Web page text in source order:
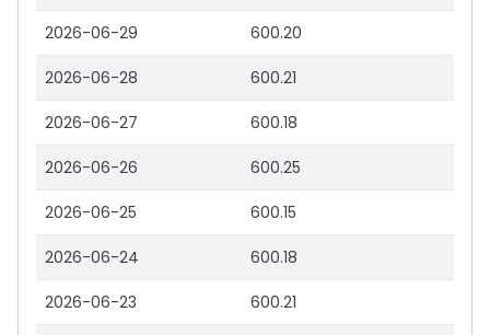
2026-06-29 600.20
2026-06-28 600.21
2026-06-27 600.18
2026-06-26 600.25
2026-06-25 600.15
2026-06-24 600.18
2026-06-23 600.21